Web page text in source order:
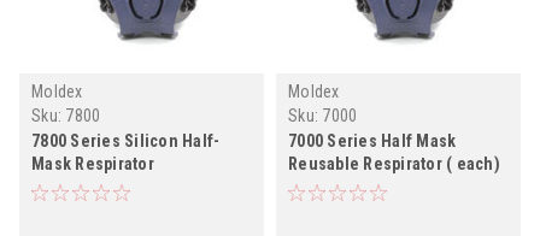
Moldex
Sku: 7800
7800 Series Silicon Half-
Mask Respirator
Moldex
Sku: 7000
7000 Series Half Mask
Reusable Respirator ( each)